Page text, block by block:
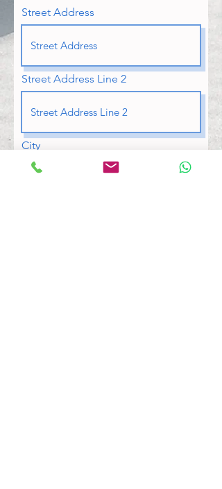
Street Address
Street Address Line 2
City